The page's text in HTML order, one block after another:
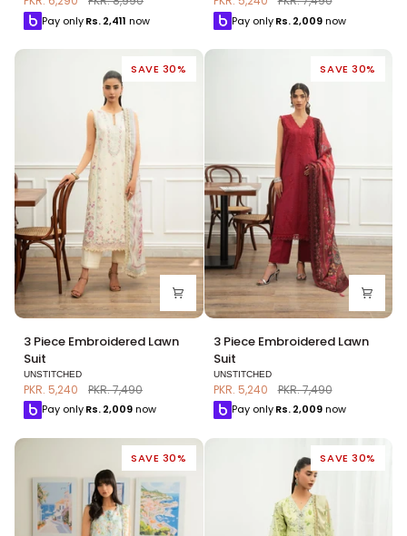
SuitPay onlyRs.2,411 now
SuitPay only Rs. 2,009 now
SAVE 30%
Piece
Embroidered
Lawn
Suit
3 Piece Embroidered Lawn
Suit
UNSTITCHED
PKR. 5,240 PKR. 7,490
Pay onlyRs.2,009now
SAVE 30%
Piece
Embroidered
Lawn
Suit
3 Piece Embroidered Lawn
Suit
UNSTITCHED
PKR. 5,240 PKR. 7,490
Pay only Rs. 2,009 now
SAVE 30% SAVE 30%